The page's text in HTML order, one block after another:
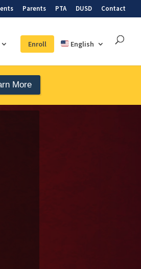
Parents PTA DUSD Contact
Enroll English
More